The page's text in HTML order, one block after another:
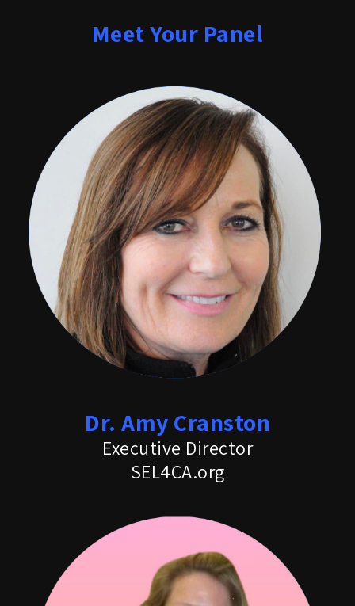
Meet Your Panel
Dr. Amy Cranston
Executive Director
SEL4CA.org